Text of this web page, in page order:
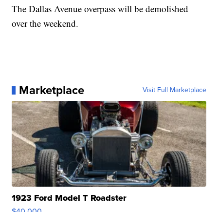
The Dallas Avenue overpass will be demolished
over the weekend.
Marketplace Visit Full Marketplace
1923 Ford Model T Roadster